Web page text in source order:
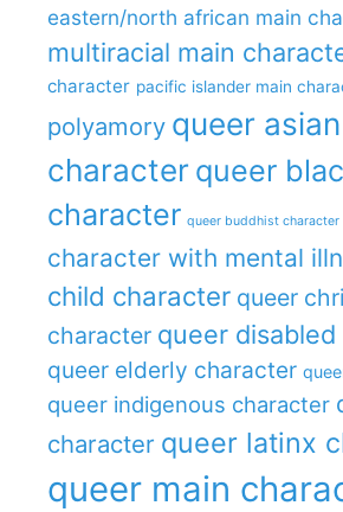
eastern/north african main
multiracial main
character pacific islander main
polyamory queer asian
character queer
character queer buddhist character
character with mental
child character queer
character queer
queer elderly character
queer indigenous character
character queer latinx
queer main